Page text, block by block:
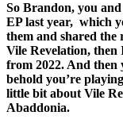
So Brandon, you
EP last year, which
them and shared
Vile Revelation,
from 2022. And then
behold you’re
little bit about Vile
Abaddonia.